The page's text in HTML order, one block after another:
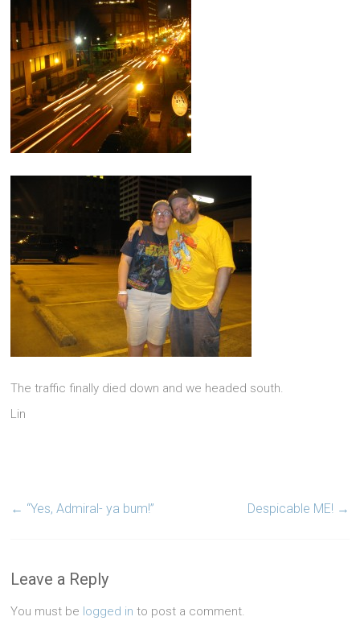
The traffic finally died down and we headed south.
Lin
← “Yes, Admiral- ya bum!” Despicable ME! →
Leave a Reply
You must be logged in to post a comment.